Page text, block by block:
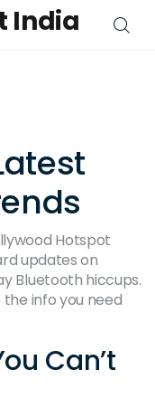
India
Hotspot
updates on
Bluetooth hiccups.
info you need
Can’t